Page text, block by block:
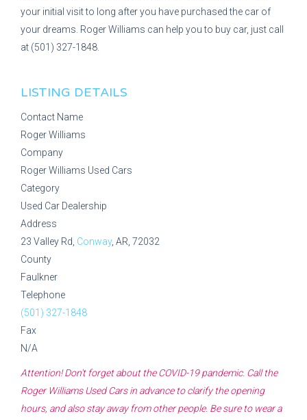
your initial visit to long after you have purchased the car of
your dreams. Roger Williams can help you to buy car, just call
at (501) 327-1848.
LISTING DETAILS
Contact Name
Roger Williams
Company
Roger Williams Used Cars
Category
Used Car Dealership
Address
23 Valley Rd, Conway, AR, 72032
County
Faulkner
Telephone
(501) 327-1848
Fax
N/A
Attention! Don't forget about the COVID-19 pandemic. Call the
Roger Williams Used Carsin advance to clarify the opening
hours, and also stay away from other people. Be sure to wear a